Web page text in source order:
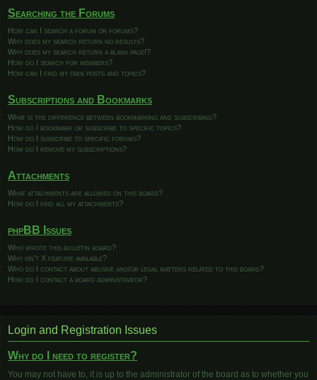
Searching the Forums
How can I search a forum or forums?
Why does my search return no results?
Why does my search return a blank page!?
How do I search for members?
How can I find my own posts and topics?
Subscriptions and Bookmarks
What is the difference between bookmarking and subscribing?
How do I bookmark or subscribe to specific topics?
How do I subscribe to specific forums?
How do I remove my subscriptions?
Attachments
What attachments are allowed on this board?
How do I find all my attachments?
phpBB Issues
Who wrote this bulletin board?
Why isn’t X feature available?
Who do I contact about abusive and/or legal matters related to this board?
How do I contact a board administrator?
Login and Registration Issues
Why do I need to register?
You may not have to, it is up to the administrator of the board as to whether you